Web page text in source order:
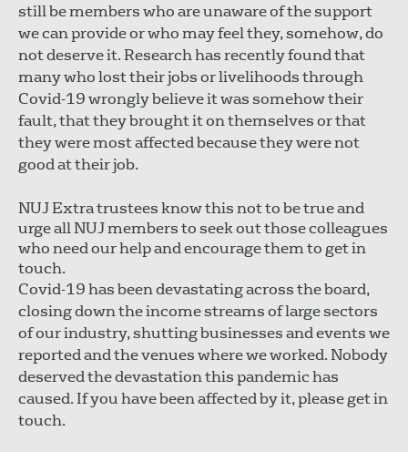
still be members who are unaware of the support
we can provide or who may feel they, somehow, do
not deserve it. Research has recently found that
many who lost their jobs or livelihoods through
Covid-19 wrongly believe it was somehow their
fault, that they brought it on themselves or that
they were most affected because they were not
good at their job.
NUJ Extra trustees know this not to be true and
urge all NUJ members to seek out those colleagues
who need our help and encourage them to get in
touch.
Covid-19 has been devastating across the board,
closing down the income streams of large sectors
of our industry, shutting businesses and events we
reported and the venues where we worked. Nobody
deserved the devastation this pandemic has
caused. If you have been affected by it, please get in
touch.